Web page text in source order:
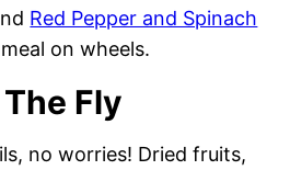
Red Pepper and Spinach
on wheels.
Fly
no worries! Dried fruits,